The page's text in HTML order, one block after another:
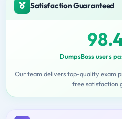
Satisfaction Guaranteed
DumpsBoss users
Our team delivers top-quality exam
free satisfaction